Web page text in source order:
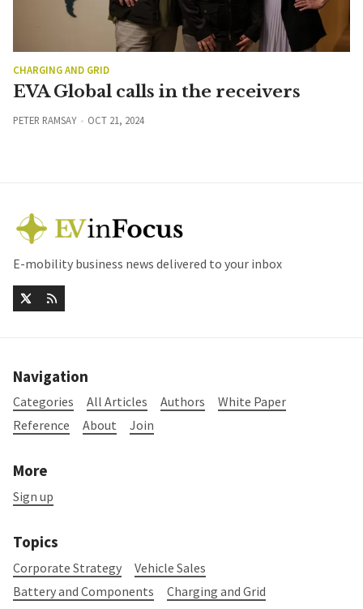
CHARGING AND GRID
EVA Global calls in the receivers
PETER RAMSAY OCT 21, 2024
E-mobility business news delivered to your inbox
Navigation
Categories All Articles Authors
White Paper
Reference
About Join
More
Sign up
Topics
Corporate Strategy
Vehicle Sales
Battery and Components
Charging and Grid